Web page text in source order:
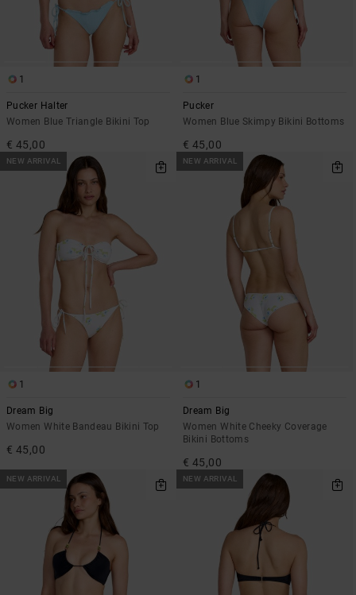
1
Pucker Halter
Women Blue Triangle Bikini Top
€ 45,00
1
Pucker
Women Blue Skimpy Bikini Bottoms
€ 45,00
NEW ARRIVAL
1
Dream Big
Women White Bandeau Bikini Top
€ 45,00
NEW ARRIVAL
1
Dream Big
Women White Cheeky Coverage
Bikini Bottoms
€ 45,00
NEW ARRIVAL NEW ARRIVAL